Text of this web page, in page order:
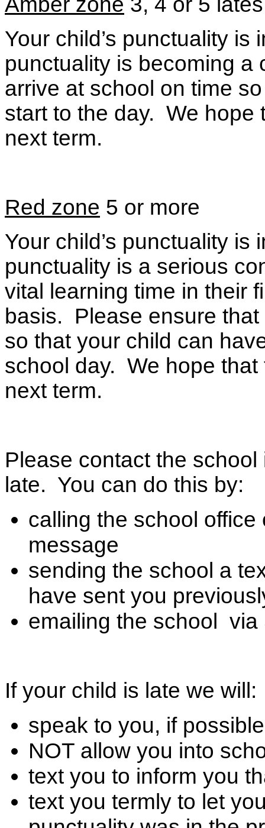
Your child’s punctuality
punctuality is becoming
arrive at school on time
start to the day. We hope
next term.
Red zone 5 or more
Your child’s punctuality
punctuality is a serious
vital learning time in their
basis. Please ensure
so that your child can
school day. We hope
next term.
Please contact the
late. You can do this by:
calling the school
message
sending the school a
have sent you
emailing the school via
If your child is late we will:
speak to you, if
NOT allow you into
text you to inform you
text you termly to let